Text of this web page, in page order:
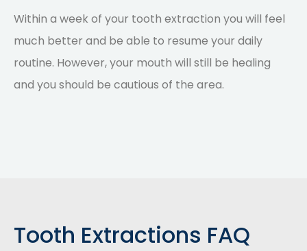
Within a week of your tooth extraction you will feel
much better and be able to resume your daily
routine. However, your mouth will still be healing
and you should be cautious of the area.
Tooth Extractions FAQ